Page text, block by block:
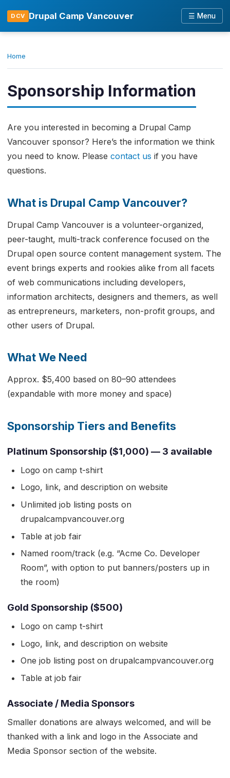
DCV Drupal Camp Vancouver ☰ Menu
Home
Sponsorship Information
Are you interested in becoming a Drupal Camp
Vancouver sponsor? Here’s the information we think
you need to know. Please contact us if you have
questions.
What is Drupal Camp Vancouver?
Drupal Camp Vancouver is a volunteer-organized,
peer-taught, multi-track conference focused on the
Drupal open source content management system. The
event brings experts and rookies alike from all facets
of web communications including developers,
information architects, designers and themers, as well
as entrepreneurs, marketers, non-profit groups, and
other users of Drupal.
What We Need
Approx. $5,400 based on 80–90 attendees
(expandable with more money and space)
Sponsorship Tiers and Benefits
Platinum Sponsorship ($1,000) — 3 available
Logo on camp t-shirt
Logo, link, and description on website
Unlimited job listing posts on
drupalcampvancouver.org
Table at job fair
Named room/track (e.g. “Acme Co. Developer
Room”, with option to put banners/posters up in
the room)
Gold Sponsorship ($500)
Logo on camp t-shirt
Logo, link, and description on website
One job listing post on drupalcampvancouver.org
Table at job fair
Associate / Media Sponsors
Smaller donations are always welcomed, and will be
thanked with a link and logo in the Associate and
Media Sponsor section of the website.